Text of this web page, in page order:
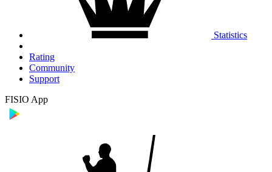
Statistics
Rating
Community
Support
FISIO App